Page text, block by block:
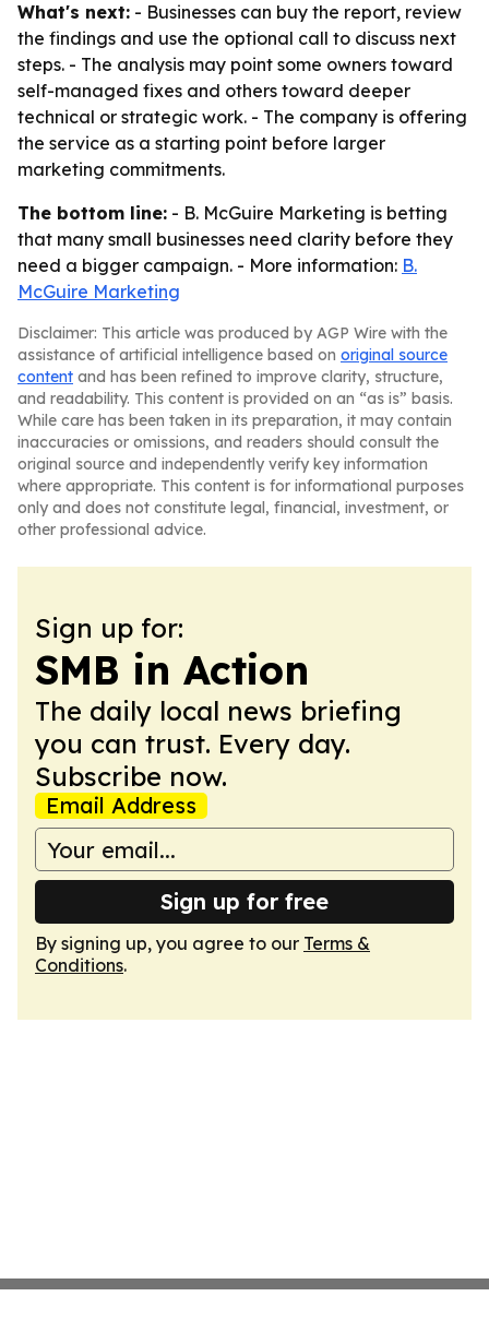
What's next: - Businesses can buy the report, review
the findings and use the optional call to discuss next
steps. - The analysis may point some owners toward
self-managed fixes and others toward deeper
technical or strategic work. - The company is offering
the service as a starting point before larger
marketing commitments.
The bottom line: - B. McGuire Marketing is betting
that many small businesses need clarity before they
need a bigger campaign. - More information: B.
McGuire Marketing
Disclaimer: This article was produced by AGP Wire with the
assistance of artificial intelligence based on original source
content and has been refined to improve clarity, structure,
and readability. This content is provided on an “as is” basis.
While care has been taken in its preparation, it may contain
inaccuracies or omissions, and readers should consult the
original source and independently verify key information
where appropriate. This content is for informational purposes
only and does not constitute legal, financial, investment, or
other professional advice.
Sign up for:
SMB in Action
The daily local news briefing
you can trust. Every day.
Subscribe now.
Email Address
Sign up for free
By signing up, you agree to our Terms &
Conditions.